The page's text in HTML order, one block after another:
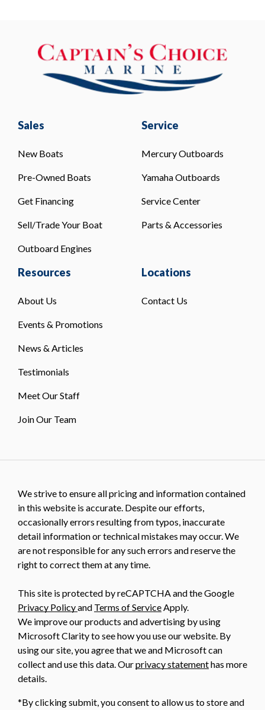
Sales
New Boats
Pre-Owned Boats
Get Financing
Sell/Trade Your Boat
Outboard Engines
Service
Mercury Outboards
Yamaha Outboards
Service Center
Parts & Accessories
Resources
About Us
Events & Promotions
News & Articles
Testimonials
Meet Our Staff
Join Our Team
Locations
Contact Us
We strive to ensure all pricing and information contained
in this website is accurate. Despite our efforts,
occasionally errors resulting from typos, inaccurate
detail information or technical mistakes may occur. We
are not responsible for any such errors and reserve the
right to correct them at any time.
This site is protected by reCAPTCHA and the Google
Privacy Policyand Terms of Service Apply.
We improve our products and advertising by using
Microsoft Clarity to see how you use our website. By
using our site, you agree that we and Microsoft can
collect and use this data. Ourprivacy statementhas more
details.
*By clicking submit, you consent to allow us to store and